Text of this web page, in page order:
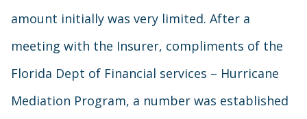
amount initially was very limited. After a
meeting with the Insurer, compliments of the
Florida Dept of Financial services – Hurricane
Mediation Program, a number was established